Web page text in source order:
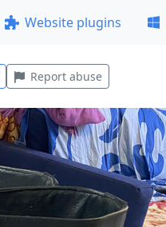
Website plugins
Report abuse